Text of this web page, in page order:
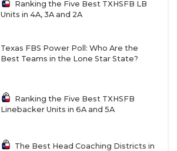
Ranking the Five Best TXHSFB LB
Units in 4A, 3A and 2A
Texas FBS Power Poll: Who Are the
Best Teams in the Lone Star State?
Ranking the Five Best TXHSFB
Linebacker Units in 6A and 5A
The Best Head Coaching Districts in